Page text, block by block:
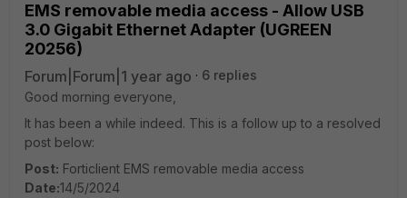
EMS removable media access - Allow USB
3.0 Gigabit Ethernet Adapter (UGREEN
20256)
Forum|Forum|1 year ago
6 replies
Good morning everyone,
It has been a while indeed. This is a follow up to a resolved
post below:
Post: Forticlient EMS removable media access
Date:14/5/2024